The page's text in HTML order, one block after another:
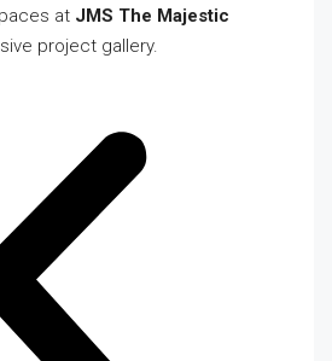
at JMS The Majestic
project gallery.